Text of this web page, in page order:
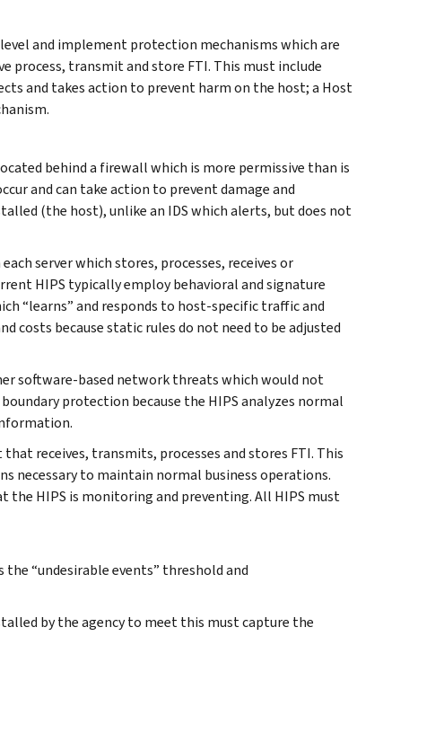
and implement protection mechanisms which are
transmit and store FTI. This must include
and takes action to prevent harm on the host; a Host
behind a firewall which is more permissive than is
and can take action to prevent damage and
(the host), unlike an IDS which alerts, but does not
server which stores, processes, receives or
HIPS typically employ behavioral and signature
“learns” and responds to host-specific traffic and
costs because static rules do not need to be adjusted
software-based network threats which would not
protection because the HIPS analyzes normal
receives, transmits, processes and stores FTI. This
necessary to maintain normal business operations.
HIPS is monitoring and preventing. All HIPS must
“undesirable events” threshold and
by the agency to meet this must capture the